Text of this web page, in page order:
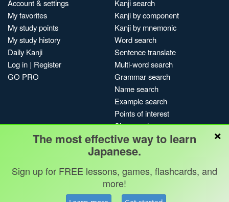
Account & settings
My favorites
My study points
My study history
Daily Kanji
Log in | Register
GO PRO
Kanji search
Kanji by component
Kanji by mnemonic
Word search
Sentence translate
Multi-word search
Grammar search
Name search
Example search
Points of interest
Site search
My search history
Search index
Blog
Privacy Credits
×
The most effective way to learn
Japanese.
Sign up for FREE lessons, games, flashcards, and
more!